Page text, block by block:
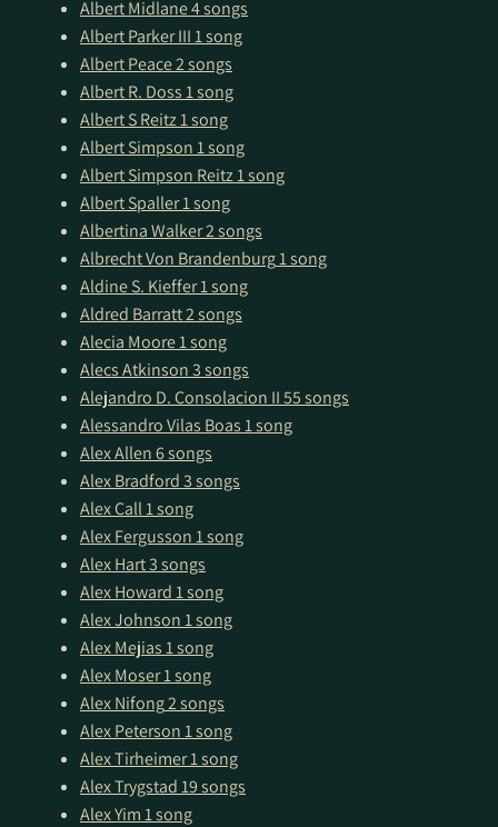
Albert Midlane4 songs
Albert Parker III1 song
Albert Peace2 songs
Albert R. Doss1 song
Albert S Reitz1 song
Albert Simpson1 song
Albert Simpson Reitz1 song
Albert Spaller1 song
Albertina Walker2 songs
Albrecht Von Brandenburg1 song
Aldine S. Kieffer1 song
Aldred Barratt2 songs
Alecia Moore1 song
Alecs Atkinson3 songs
Alejandro D. Consolacion II55 songs
Alessandro Vilas Boas1 song
Alex Allen6 songs
Alex Bradford3 songs
Alex Call1 song
Alex Fergusson1 song
Alex Hart3 songs
Alex Howard1 song
Alex Johnson1 song
Alex Mejias1 song
Alex Moser1 song
Alex Nifong2 songs
Alex Peterson1 song
Alex Tirheimer1 song
Alex Trygstad19 songs
Alex Yim1 song